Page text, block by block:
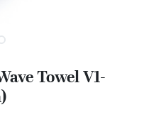
Towel V1-